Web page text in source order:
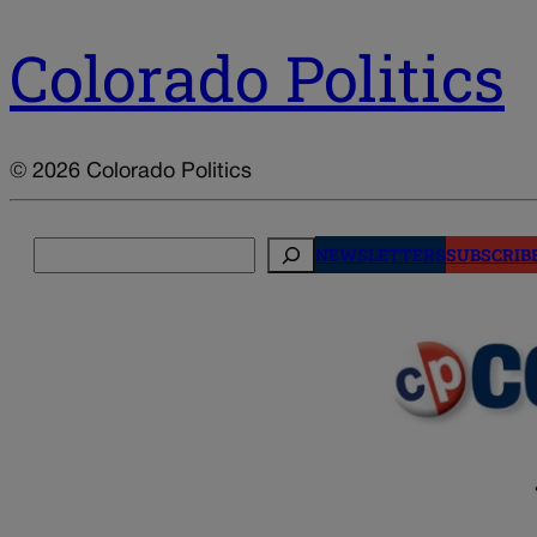
Colorado Politics
© 2026 Colorado Politics
NEWSLETTERS